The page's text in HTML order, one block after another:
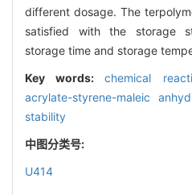
different dosage. The
satisfied with the storage
storage time and storage
Key words:chemical
acrylate-styrene-maleic
stability
中图分类号:
U414